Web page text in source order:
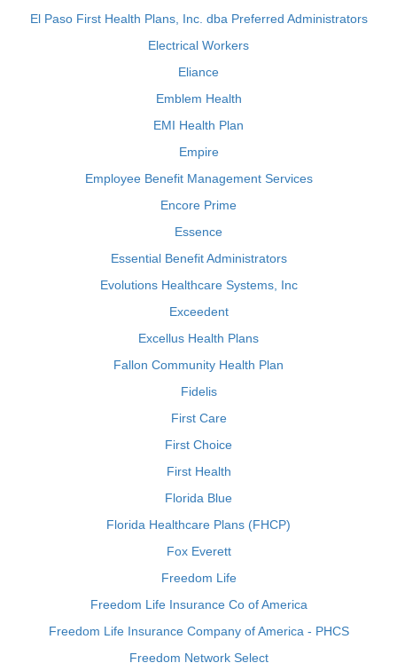
El Paso First Health Plans, Inc. dba Preferred Administrators
Electrical Workers
Eliance
Emblem Health
EMI Health Plan
Empire
Employee Benefit Management Services
Encore Prime
Essence
Essential Benefit Administrators
Evolutions Healthcare Systems, Inc
Exceedent
Excellus Health Plans
Fallon Community Health Plan
Fidelis
First Care
First Choice
First Health
Florida Blue
Florida Healthcare Plans (FHCP)
Fox Everett
Freedom Life
Freedom Life Insurance Co of America
Freedom Life Insurance Company of America - PHCS
Freedom Network Select